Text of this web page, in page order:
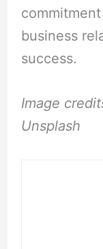
business
success.
Image
Unsplash